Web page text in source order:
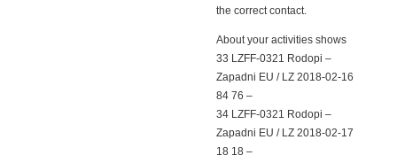
the correct contact.
About your activities shows
33 LZFF-0321 Rodopi –
Zapadni EU / LZ 2018-02-16
84 76 –
34 LZFF-0321 Rodopi –
Zapadni EU / LZ 2018-02-17
18 18 –